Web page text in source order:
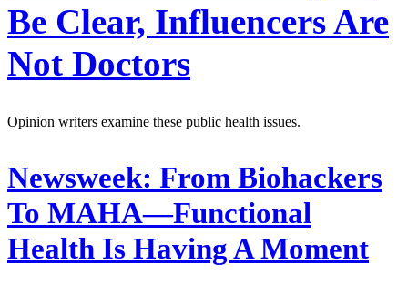
Be Clear, Influencers Are
Not Doctors
Opinion writers examine these public health issues.
Newsweek: From Biohackers
To MAHA—Functional
Health Is Having A Moment